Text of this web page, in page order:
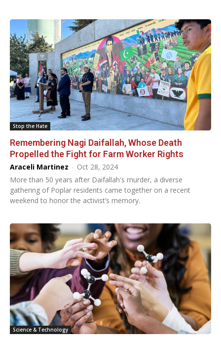
Stop the Hate
Remembering Nagi Daifallah, Whose Death
Propelled the Fight for Farm Worker Rights
Araceli Martinez - Oct 28, 2024
More than 50 years after Daifallah's murder, a diverse
gathering of Poplar residents came together on a recent
weekend to honor the activist’s memory.
Science & Technology